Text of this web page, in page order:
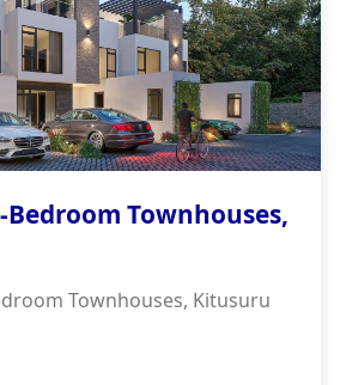
Townhouses,
Townhouses, Kitusuru